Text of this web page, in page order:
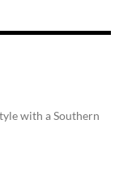
with a Southern